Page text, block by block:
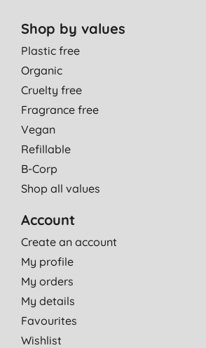
Shop by values
Plastic free
Organic
Cruelty free
Fragrance free
Vegan
Refillable
B-Corp
Shop all values
Account
Create an account
My profile
My orders
My details
Favourites
Wishlist